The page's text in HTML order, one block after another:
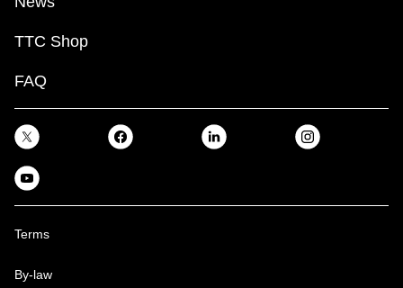
TTC Shop
FAQ
Terms
By-law